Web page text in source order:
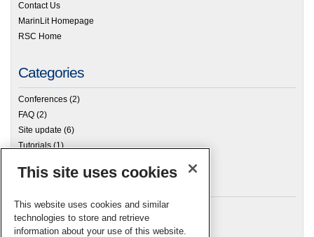
Contact Us
MarinLit Homepage
RSC Home
Categories
Conferences (2)
FAQ (2)
Site update (6)
Tutorials(1)
Archives
This site uses cookies
This website uses cookies and similar
technologies to store and retrieve
information about your use of this website.